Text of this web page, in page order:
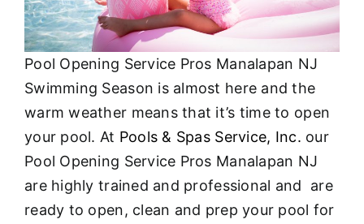
Pool Opening Service Pros Manalapan NJ
Swimming Season is almost here and the
warm weather means that it’s time to open
your pool. At Pools & Spas Service, Inc. our
Pool Opening Service Pros Manalapan NJ
are highly trained and professional and are
ready to open, clean and prep your pool for